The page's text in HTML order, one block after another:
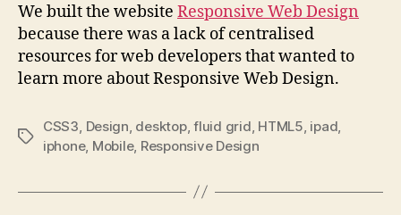
We built the website Responsive Web Design
because there was a lack of centralised
resources for web developers that wanted to
learn more about Responsive Web Design.
Tags
CSS3, Design, desktop,fluid grid, HTML5, ipad,
iphone, Mobile, Responsive Design